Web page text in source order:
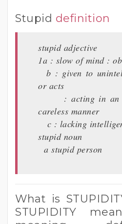
Stupid definition
stupid adjective
1a : slow of mind :
b : given to
or acts
: acting in an
careless manner
c : lacking
stupid noun
a stupid person
What is
STUPIDITY